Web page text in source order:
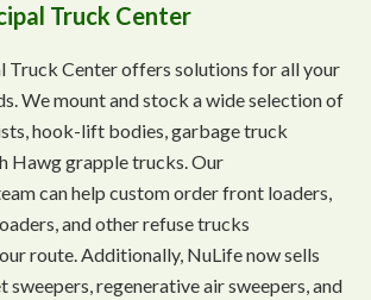
Truck Center
Truck Center offers solutions for all your
We mount and stock a wide selection of
hook-lift bodies, garbage truck
Hawg grapple trucks. Our
can help custom order front loaders,
and other refuse trucks
route. Additionally, NuLife now sells
sweepers, regenerative air sweepers, and